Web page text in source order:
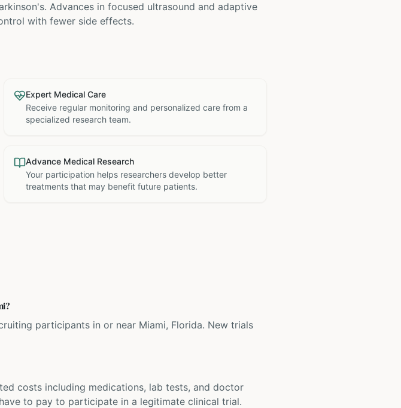
Advances in focused ultrasound and adaptive
with fewer side effects.
Expert Medical Care
Receive regular monitoring and personalized care from a
specialized research team.
Advance Medical Research
Your participation helps researchers develop better
treatments that may benefit future patients.
participants in or near Miami, Florida. New trials
costs including medications, lab tests, and doctor
to pay to participate in a legitimate clinical trial.